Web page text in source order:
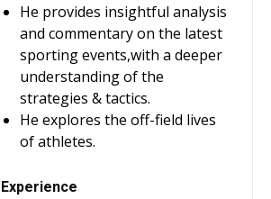
He provides insightful analysis
and commentary on the latest
sporting events,with a deeper
understanding of the
strategies & tactics.
He explores the off-field lives
of athletes.
Experience